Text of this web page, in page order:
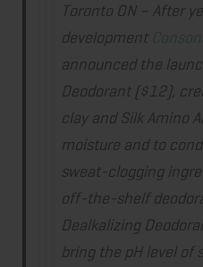
CONTACT
Toronto ON
After
development
announced the
Deodorant ($12),
clay and Silk Amino
moisture and to
sweat-clogging
off-the-shelf
Dealkalizing
bring the pH level of